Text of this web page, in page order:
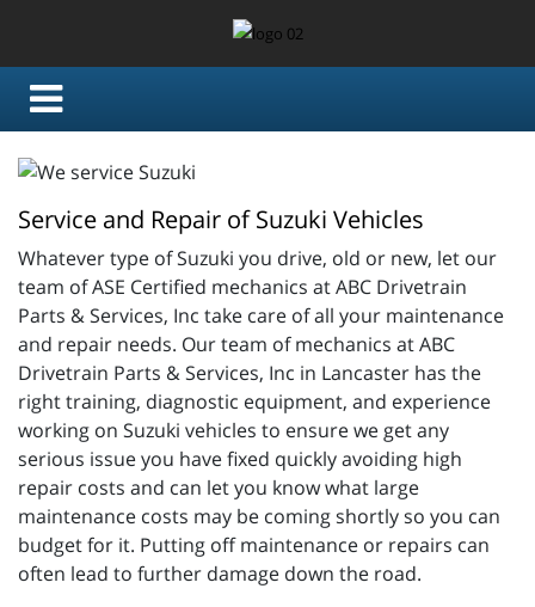
Service and Repair of Suzuki Vehicles
Whatever type of Suzuki you drive, old or new, let our
team of ASE Certified mechanics at ABC Drivetrain
Parts & Services, Inc take care of all your maintenance
and repair needs. Our team of mechanics at ABC
Drivetrain Parts & Services, Inc in Lancaster has the
right training, diagnostic equipment, and experience
working on Suzuki vehicles to ensure we get any
serious issue you have fixed quickly avoiding high
repair costs and can let you know what large
maintenance costs may be coming shortly so you can
budget for it. Putting off maintenance or repairs can
often lead to further damage down the road.